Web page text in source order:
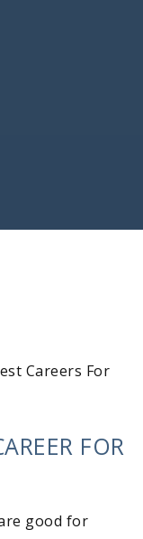
Careers For
FOR
good for